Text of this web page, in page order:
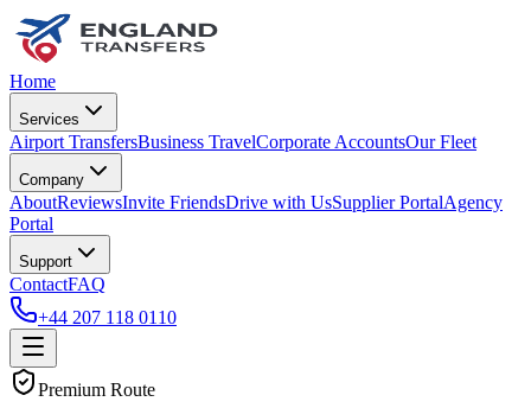
Home
Services
Airport TransfersBusiness TravelCorporate AccountsOur Fleet
Company
AboutReviewsInvite FriendsDrive with UsSupplier PortalAgency
Portal
Support
ContactFAQ
+44 207 118 0110
Premium Route